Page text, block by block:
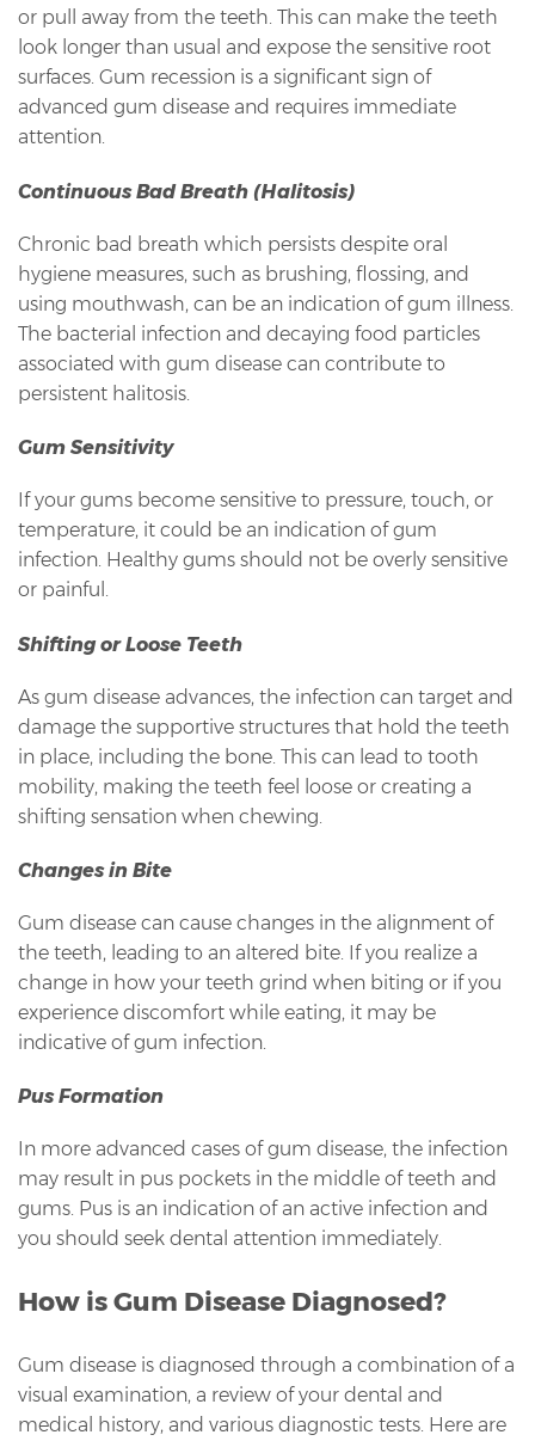
or pull away from the teeth. This can make the teeth
look longer than usual and expose the sensitive root
surfaces. Gum recession is a significant sign of
advanced gum disease and requires immediate
attention.
Continuous Bad Breath (Halitosis)
Chronic bad breath which persists despite oral
hygiene measures, such as brushing, flossing, and
using mouthwash, can be an indication of gum illness.
The bacterial infection and decaying food particles
associated with gum disease can contribute to
persistent halitosis.
Gum Sensitivity
If your gums become sensitive to pressure, touch, or
temperature, it could be an indication of gum
infection. Healthy gums should not be overly sensitive
or painful.
Shifting or Loose Teeth
As gum disease advances, the infection can target and
damage the supportive structures that hold the teeth
in place, including the bone. This can lead to tooth
mobility, making the teeth feel loose or creating a
shifting sensation when chewing.
Changes in Bite
Gum disease can cause changes in the alignment of
the teeth, leading to an altered bite. If you realize a
change in how your teeth grind when biting or if you
experience discomfort while eating, it may be
indicative of gum infection.
Pus Formation
In more advanced cases of gum disease, the infection
may result in pus pockets in the middle of teeth and
gums. Pus is an indication of an active infection and
you should seek dental attention immediately.
How is Gum Disease Diagnosed?
Gum disease is diagnosed through a combination of a
visual examination, a review of your dental and
medical history, and various diagnostic tests. Here are